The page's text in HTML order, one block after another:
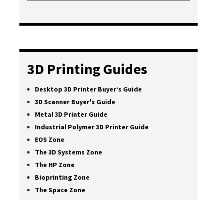
3D Printing Guides
Desktop 3D Printer Buyer’s Guide
3D Scanner Buyer's Guide
Metal 3D Printer Guide
Industrial Polymer 3D Printer Guide
EOS Zone
The 3D Systems Zone
The HP Zone
Bioprinting Zone
The Space Zone